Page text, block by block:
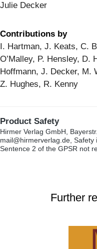
Julie Decker
Contributions by
I. Hartman, J. Keats, C.
O’Malley, P. Hensley, D.
Hoffmann, J. Decker, M.
Z. Hughes, R. Kenny
Product Safety
Hirmer Verlag GmbH,
mail@hirmerverlag.de,
Sentence 2 of the GPSR not
Further